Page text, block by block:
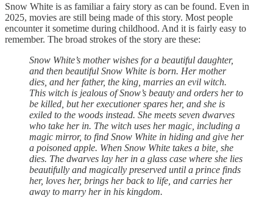
Snow White is as familiar a fairy story as can be found. Even in
2025, movies are still being made of this story. Most people
encounter it sometime during childhood. And it is fairly easy to
remember. The broad strokes of the story are these:
Snow White’s mother wishes for a beautiful daughter,
and then beautiful Snow White is born. Her mother
dies, and her father, the king, marries an evil witch.
This witch is jealous of Snow’s beauty and orders her to
be killed, but her executioner spares her, and she is
exiled to the woods instead. She meets seven dwarves
who take her in. The witch uses her magic, including a
magic mirror, to find Snow White in hiding and give her
a poisoned apple. When Snow White takes a bite, she
dies. The dwarves lay her in a glass case where she lies
beautifully and magically preserved until a prince finds
her, loves her, brings her back to life, and carries her
away to marry her in his kingdom.